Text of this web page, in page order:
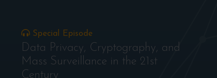
Special Episode
Data Privacy, Cryptography, and
Mass Surveillance in the 21st
Century